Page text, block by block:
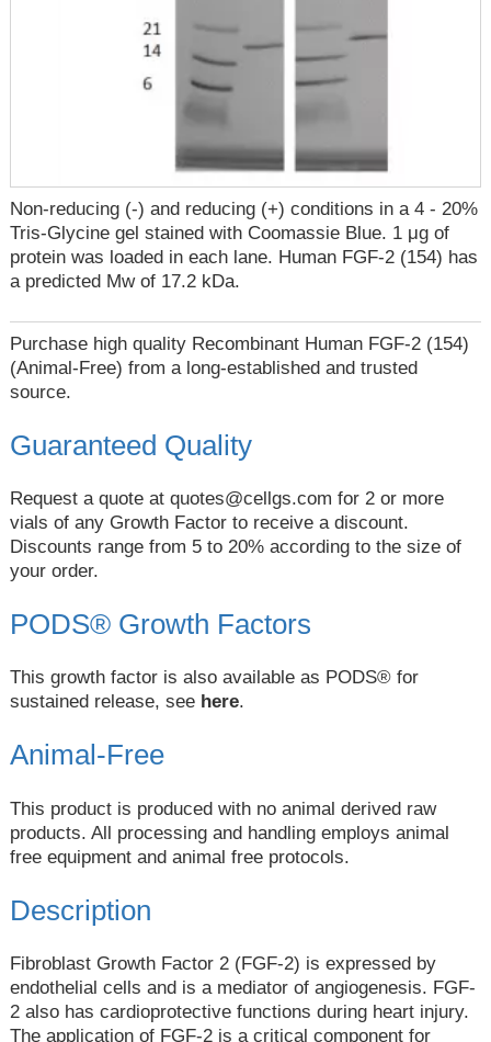
Non-reducing (-) and reducing (+) conditions in a 4 - 20%
Tris-Glycine gel stained with Coomassie Blue. 1 μg of
protein was loaded in each lane. Human FGF-2 (154) has
a predicted Mw of 17.2 kDa.
Purchase high quality Recombinant Human FGF-2 (154)
(Animal-Free) from a long-established and trusted
source.
Guaranteed Quality
Request a quote at quotes@cellgs.com for 2 or more
vials of any Growth Factor to receive a discount.
Discounts range from 5 to 20% according to the size of
your order.
PODS® Growth Factors
This growth factor is also available as PODS® for
sustained release, see here.
Animal-Free
This product is produced with no animal derived raw
products. All processing and handling employs animal
free equipment and animal free protocols.
Description
Fibroblast Growth Factor 2 (FGF-2) is expressed by
endothelial cells and is a mediator of angiogenesis. FGF-
2 also has cardioprotective functions during heart injury.
The application of FGF-2 is a critical component for